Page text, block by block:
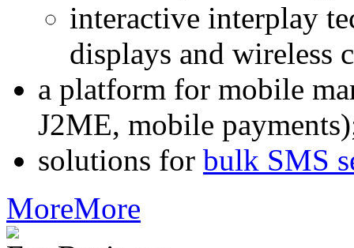
interactive interplay
displays and wireless
a platform for mobile
J2ME, mobile
solutions for bulk SMS
MoreMore